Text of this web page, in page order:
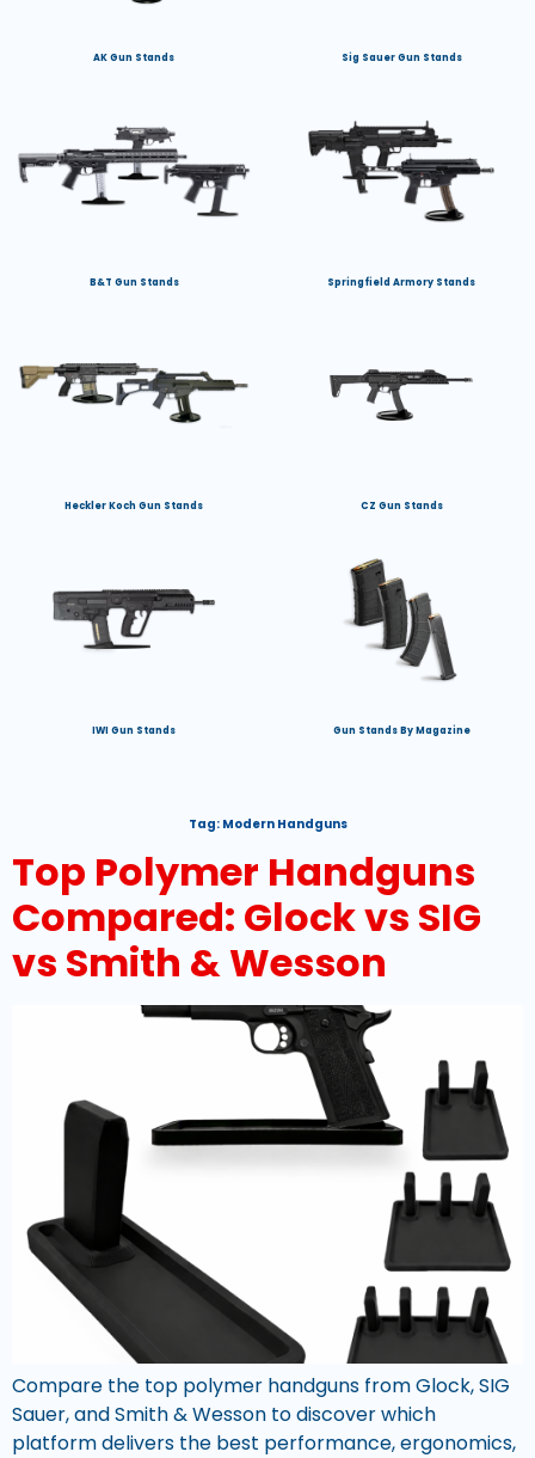
AK Gun Stands Sig Sauer Gun Stands
B&T Gun Stands Springfield Armory Stands
Heckler Koch Gun Stands CZ Gun Stands
IWI Gun Stands Gun Stands By Magazine
Tag: Modern Handguns
Top Polymer Handguns
Compared: Glock vs SIG
vs Smith & Wesson
Compare the top polymer handguns from Glock, SIG
Sauer, and Smith & Wesson to discover which
platform delivers the best performance, ergonomics,